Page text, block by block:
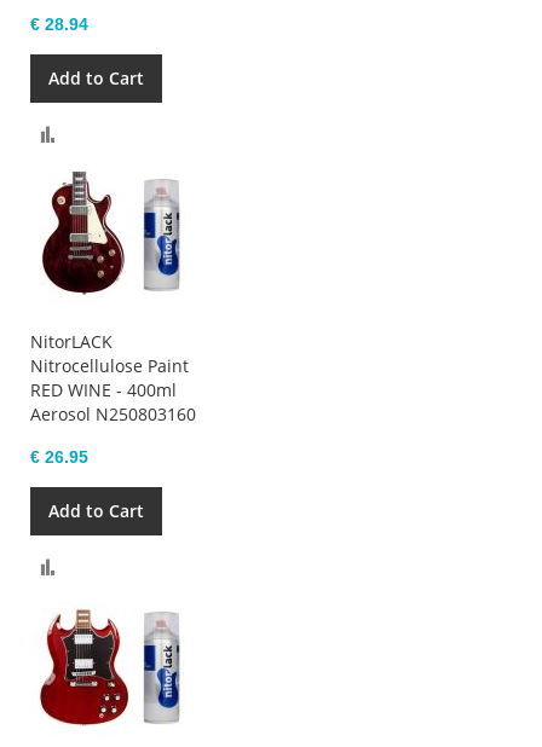
€ 28.94
Add to Cart
NitorLACK
Nitrocellulose Paint
RED WINE - 400ml
Aerosol N250803160
€ 26.95
Add to Cart